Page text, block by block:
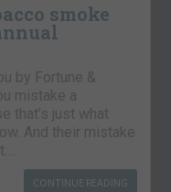
smoke
by Fortune &
mistake a
that’s just what
And their mistake
CONTINUE READING